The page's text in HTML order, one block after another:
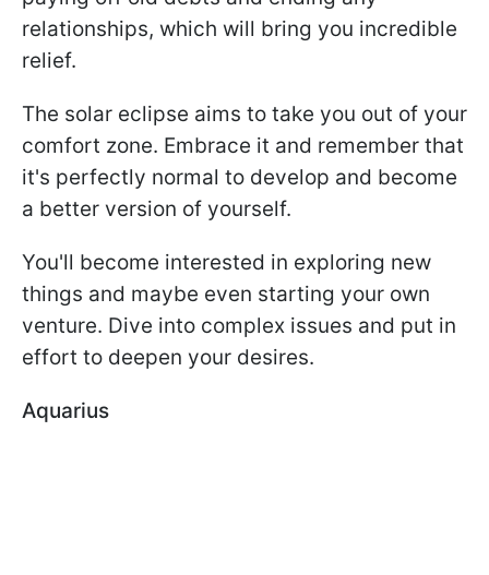
relationships, which will bring you incredible
relief.
The solar eclipse aims to take you out of your
comfort zone. Embrace it and remember that
it's perfectly normal to develop and become
a better version of yourself.
You'll become interested in exploring new
things and maybe even starting your own
venture. Dive into complex issues and put in
effort to deepen your desires.
Aquarius